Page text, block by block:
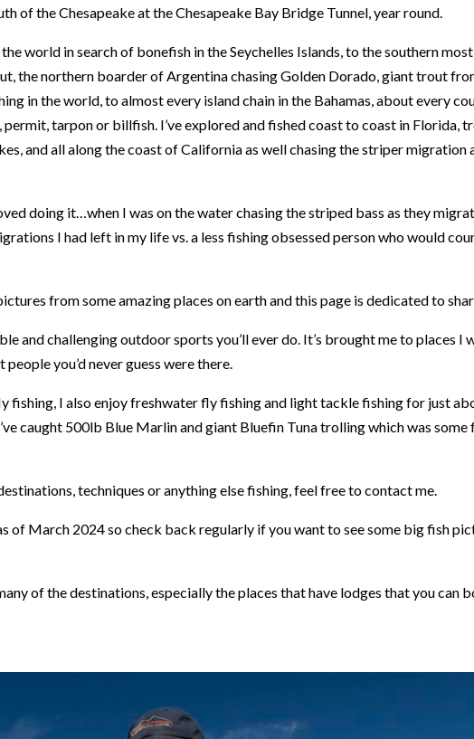
of the Chesapeake at the Chesapeake Bay Bridge Tunnel, year round.
world in search of bonefish in the Seychelles Islands, to the southern
the northern boarder of Argentina chasing Golden Dorado, giant trout
in the world, to almost every island chain in the Bahamas, about every
tarpon or billfish. I’ve explored and fished coast to coast in Florida,
and all along the coast of California as well chasing the striper migration
doing it…when I was on the water chasing the striped bass as they
I had left in my life vs. a less fishing obsessed person who would
from some amazing places on earth and this page is dedicated to
and challenging outdoor sports you’ll ever do. It’s brought me to places I
you’d never guess were there.
fishing, I also enjoy freshwater fly fishing and light tackle fishing for just
caught 500lb Blue Marlin and giant Bluefin Tuna trolling which was some
techniques or anything else fishing, feel free to contact me.
of March 2024 so check back regularly if you want to see some big fish
of the destinations, especially the places that have lodges that you can